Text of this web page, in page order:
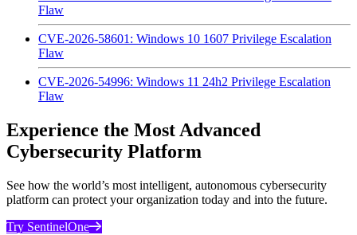
Flaw
CVE-2026-58601: Windows 10 1607 Privilege Escalation
Flaw
CVE-2026-54996: Windows 11 24h2 Privilege Escalation
Flaw
Experience the Most Advanced
Cybersecurity Platform
See how the world’s most intelligent, autonomous cybersecurity
platform can protect your organization today and into the future.
Try SentinelOne